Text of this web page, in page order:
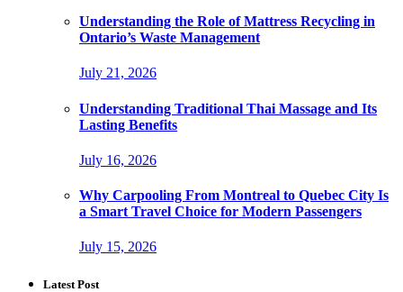
Understanding the Role of Mattress Recycling in
Ontario’s Waste Management
July 21, 2026
Understanding Traditional Thai Massage and Its
Lasting Benefits
July 16, 2026
Why Carpooling From Montreal to Quebec City Is
a Smart Travel Choice for Modern Passengers
July 15, 2026
Latest Post